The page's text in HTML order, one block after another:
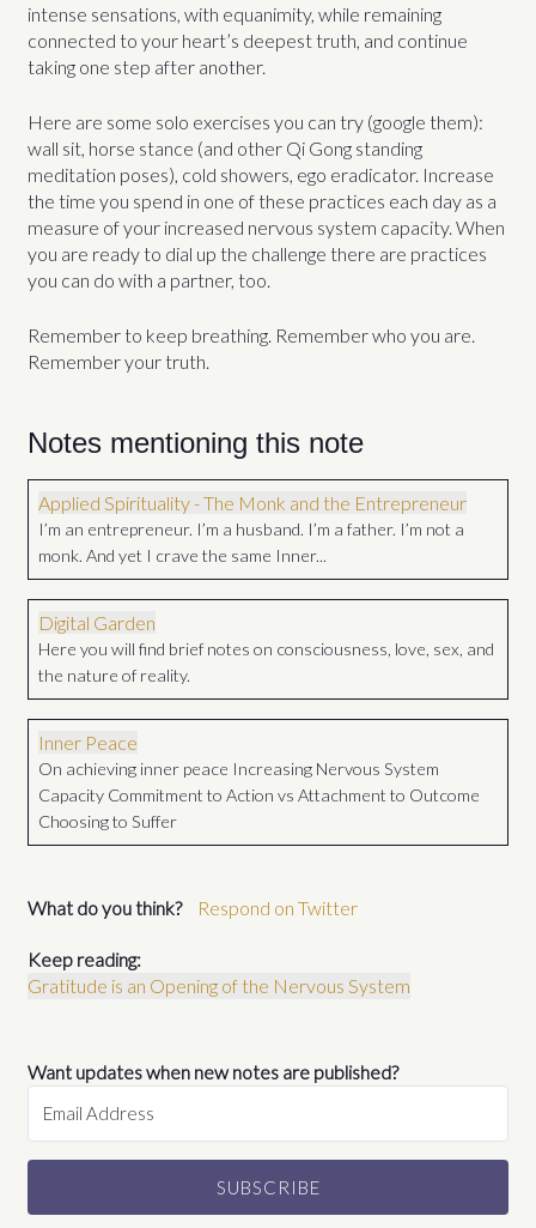
intense sensations, with equanimity, while remaining
connected to your heart’s deepest truth, and continue
taking one step after another.
Here are some solo exercises you can try (google them):
wall sit, horse stance (and other Qi Gong standing
meditation poses), cold showers, ego eradicator. Increase
the time you spend in one of these practices each day as a
measure of your increased nervous system capacity. When
you are ready to dial up the challenge there are practices
you can do with a partner, too.
Remember to keep breathing. Remember who you are.
Remember your truth.
Notes mentioning this note
Applied Spirituality - The Monk and the Entrepreneur
I’m an entrepreneur. I’m a husband. I’m a father. I’m not a
monk. And yet I crave the same Inner...
Digital Garden
Here you will find brief notes on consciousness, love, sex, and
the nature of reality.
Inner Peace
On achieving inner peace Increasing Nervous System
Capacity Commitment to Action vs Attachment to Outcome
Choosing to Suffer
What do you think? Respond on Twitter
Keep reading:
Gratitude is an Opening of the Nervous System
Want updates when new notes are published?
SUBSCRIBE